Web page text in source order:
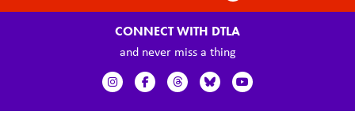
CONNECT WITH DTLA
and never miss a thing